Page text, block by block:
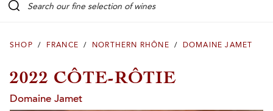
SHOP / FRANCE / NORTHERN RHÔNE / DOMAINE JAMET
2022 CÔTE-RÔTIE
Domaine Jamet